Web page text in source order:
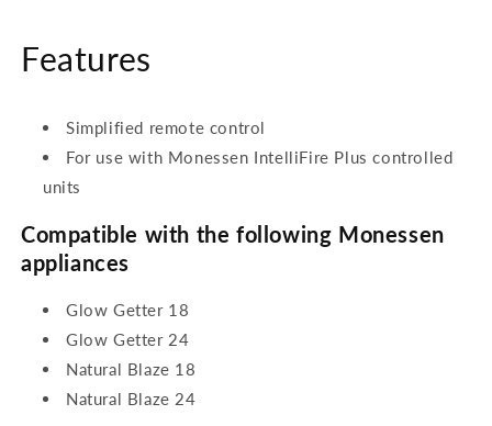
Features
Simplified remote control
For use with Monessen IntelliFire Plus controlled
units
Compatible with the following Monessen
appliances
Glow Getter 18
Glow Getter 24
Natural Blaze 18
Natural Blaze 24